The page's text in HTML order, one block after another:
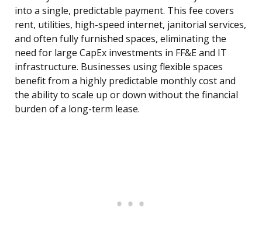
into a single, predictable payment. This fee covers
rent, utilities, high-speed internet, janitorial services,
and often fully furnished spaces, eliminating the
need for large CapEx investments in FF&E and IT
infrastructure. Businesses using flexible spaces
benefit from a highly predictable monthly cost and
the ability to scale up or down without the financial
burden of a long-term lease.